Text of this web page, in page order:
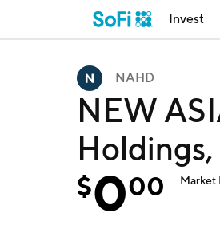
Invest
NAHD
NEW
$000 Market